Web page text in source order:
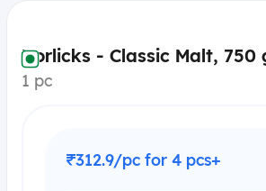
Horlicks - Classic Malt, 750
1 pc
₹312.9/pc for 4 pcs+